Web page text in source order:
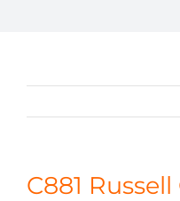
NEWS
CONTACT
C881